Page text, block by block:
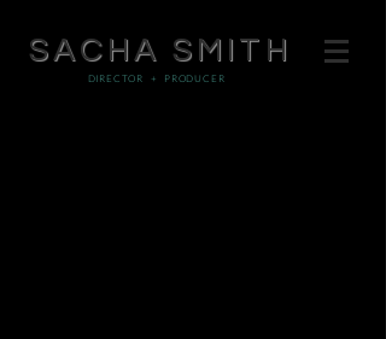
SACHA SMITH
DIRECTOR + PRODUCER